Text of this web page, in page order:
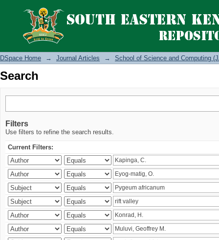
Search
DSpace Home → Journal Articles → School of Science and Computing
Search
Filters
Use filters to refine the search results.
Current Filters: